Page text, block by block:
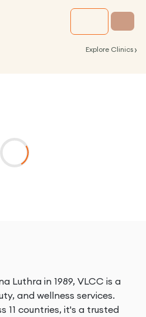
Explore Clinics ›
Luthra in 1989, VLCC is a
and wellness services.
11 countries, it's a trusted